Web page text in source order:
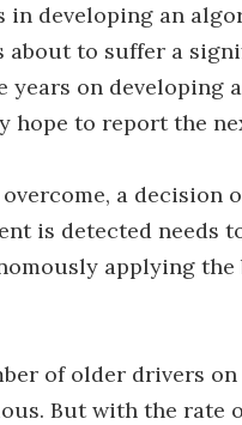
in developing an
to suffer a
years on
hope to report the
a
is detected needs
applying
of older drivers
But with the